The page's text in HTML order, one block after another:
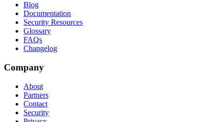
Blog
Documentation
Security Resources
Glossary
FAQs
Changelog
Company
About
Partners
Contact
Security